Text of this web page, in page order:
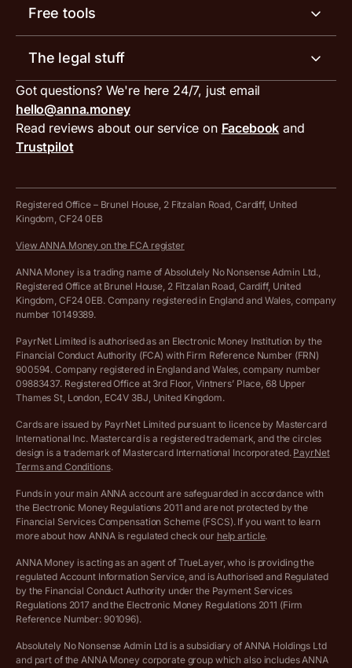
Receipt scanner
Tax services
ANNA for accountants
Special offers for ANNA customers
Account limits
Inbound and outbound payment currencies
Compare business accounts
Meet the team
Work with us
Press area
Get in touch
Free tools
Invoice generator
VAT filing tool
MTD VAT templates for Excel
Tax Terrapin, ChatGPT tax bot
Work from home expenses calculator for sole traders
Company Name Availability Checker
Income Tax Calculator
VAT Registration Threshold Monitor
More free tools
The legal stuff
Terms and conditions
PayrNet terms and conditions
Hire ANNA terms and conditions
Cookie policy
Complaints policy
Privacy policy
Customer agreement
Archived pricing (Apr 2025)
Archived pricing (Dec 2025)
Vulnerable customer policy
Ethics Statement
Company registration terms and conditions
Got questions? We're here 24/7, just email
hello@anna.money
Read reviews about our service on Facebook and
Trustpilot
Registered Office – Brunel House, 2 Fitzalan Road, Cardiff, United
Kingdom, CF24 0EB
View ANNA Money on the FCA register
ANNA Money is a trading name of Absolutely No Nonsense Admin Ltd.,
Registered Office at Brunel House, 2 Fitzalan Road, Cardiff, United
Kingdom, CF24 0EB. Company registered in England and Wales, company
number 10149389.
PayrNet Limited is authorised as an Electronic Money Institution by the
Financial Conduct Authority (FCA) with Firm Reference Number (FRN)
900594. Company registered in England and Wales, company number
09883437. Registered Office at 3rd Floor, Vintners’ Place, 68 Upper
Thames St, London, EC4V 3BJ, United Kingdom.
Cards are issued by PayrNet Limited pursuant to licence by Mastercard
International Inc. Mastercard is a registered trademark, and the circles
design is a trademark of Mastercard International Incorporated. PayrNet
Terms and Conditions.
Funds in your main ANNA account are safeguarded in accordance with
the Electronic Money Regulations 2011 and are not protected by the
Financial Services Compensation Scheme (FSCS). If you want to learn
more about how ANNA is regulated check our help article.
ANNA Money is acting as an agent of TrueLayer, who is providing the
regulated Account Information Service, and is Authorised and Regulated
by the Financial Conduct Authority under the Payment Services
Regulations 2017 and the Electronic Money Regulations 2011 (Firm
Reference Number: 901096).
Absolutely No Nonsense Admin Ltd is a subsidiary of ANNA Holdings Ltd
and part of the ANNA Money corporate group which also includes ANNA